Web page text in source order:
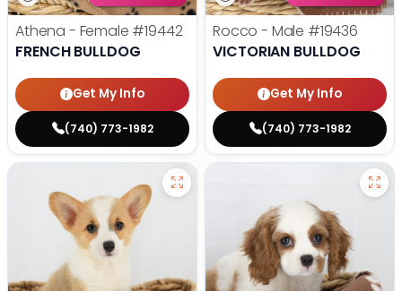
Athena - Female #19442
FRENCH BULLDOG
Get My Info
(740) 773-1982
Rocco - Male #19436
VICTORIAN BULLDOG
Get My Info
(740) 773-1982